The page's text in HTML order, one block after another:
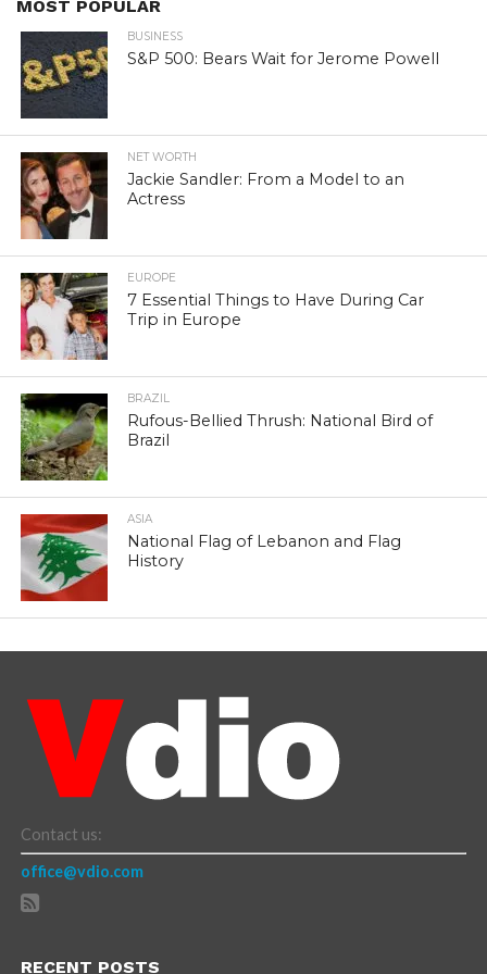
MOST POPULAR
BUSINESS
S&P 500: Bears Wait for Jerome Powell
NET WORTH
Jackie Sandler: From a Model to an
Actress
EUROPE
7 Essential Things to Have During Car
Trip in Europe
BRAZIL
Rufous-Bellied Thrush: National Bird of
Brazil
ASIA
National Flag of Lebanon and Flag
History
Contact us:
office@vdio.com
RECENT POSTS